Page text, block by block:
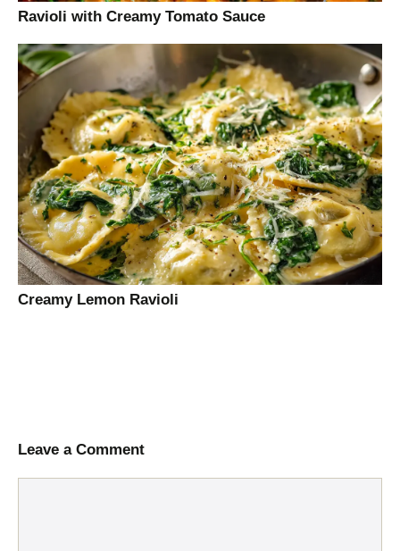
Ravioli with Creamy Tomato Sauce
Creamy Lemon Ravioli
Leave a Comment